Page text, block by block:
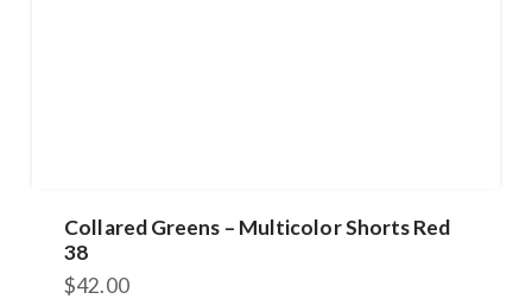
Collared Greens – Multicolor Shorts Red
38
$42.00